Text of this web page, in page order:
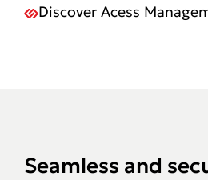
Discover Acess
Seamless and